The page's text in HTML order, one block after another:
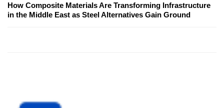
How Composite Materials Are Transforming Infrastructure
in the Middle East as Steel Alternatives Gain Ground